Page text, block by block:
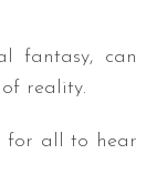
fantasy, can
reality.
for all to hear